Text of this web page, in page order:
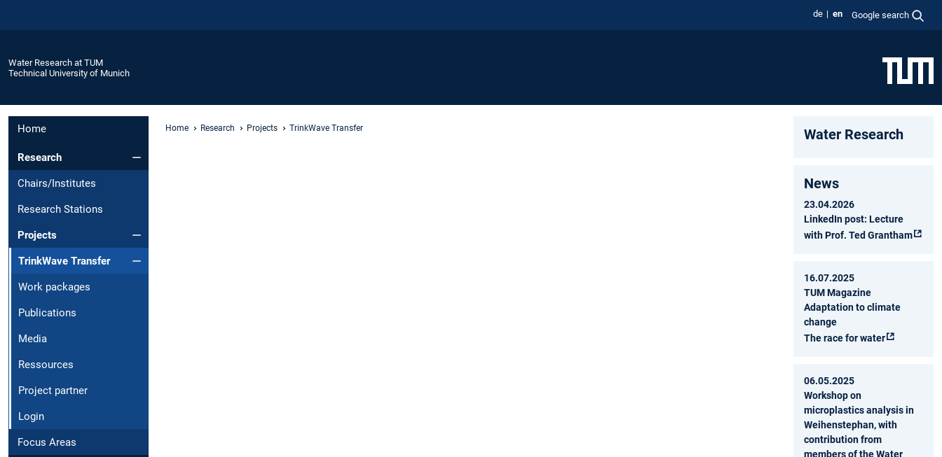
de en Google search
Water Research at TUM
Technical University of Munich
Home
Research
Chairs/Institutes
Research Stations
Projects
TrinkWave Transfer
Work packages
Publications
Media
Ressources
Project partner
Login
Focus Areas
Home Research Projects TrinkWave Transfer Water Research
News
23.04.2026
LinkedIn post: Lecture
with Prof. Ted Grantham
16.07.2025
TUM Magazine
Adaptation to climate
change
The race for water
06.05.2025
Workshop on
microplastics analysis in
Weihenstephan, with
contribution from
members of the Water